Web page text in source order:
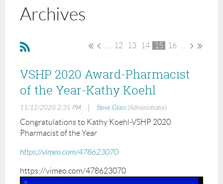
Archives
... 12 13 14 15 16 ...
VSHP 2020 Award-Pharmacist
of the Year-Kathy Koehl
11/12/2020 2:35 PM Steve Glass (Administrator)
Congratulations to Kathy Koehl-VSHP 2020
Pharmacist of the Year
https://vimeo.com/478623070
https://vimeo.com/478623070